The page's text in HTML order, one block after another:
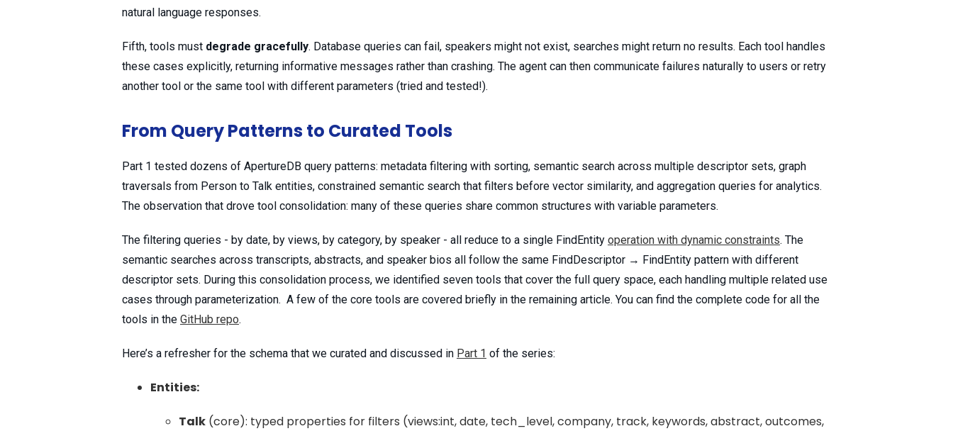
natural language responses.
Fifth, tools must degrade gracefully. Database queries can fail, speakers might not exist, searches might return no results. Each tool handles
these cases explicitly, returning informative messages rather than crashing. The agent can then communicate failures naturally to users or retry
another tool or the same tool with different parameters (tried and tested!).
From Query Patterns to Curated Tools
Part 1 tested dozens of ApertureDB query patterns: metadata filtering with sorting, semantic search across multiple descriptor sets, graph
traversals from Person to Talk entities, constrained semantic search that filters before vector similarity, and aggregation queries for analytics.
The observation that drove tool consolidation: many of these queries share common structures with variable parameters.
The filtering queries - by date, by views, by category, by speaker - all reduce to a single FindEntity operation with dynamic constraints. The
semantic searches across transcripts, abstracts, and speaker bios all follow the same FindDescriptor → FindEntity pattern with different
descriptor sets. During this consolidation process, we identified seven tools that cover the full query space, each handling multiple related use
cases through parameterization. A few of the core tools are covered briefly in the remaining article. You can find the complete code for all the
tools in the GitHub repo.
Here’s a refresher for the schema that we curated and discussed in Part 1 of the series:
Entities:
Talk (core): typed properties for filters (views:int, date, tech_level, company, track, keywords, abstract, outcomes,